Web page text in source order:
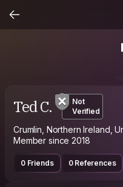
Ted C.
Not
Verified
Crumlin, Northern Ireland,
Member since 2018
0 Friends 0 References